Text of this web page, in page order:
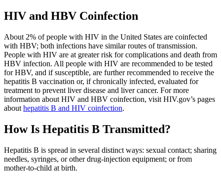
HIV and HBV Coinfection
About 2% of people with HIV in the United States are coinfected
with HBV; both infections have similar routes of transmission.
People with HIV are at greater risk for complications and death from
HBV infection. All people with HIV are recommended to be tested
for HBV, and if susceptible, are further recommended to receive the
hepatitis B vaccination or, if chronically infected, evaluated for
treatment to prevent liver disease and liver cancer. For more
information about HIV and HBV coinfection, visit HIV.gov’s pages
about hepatitis B and HIV coinfection.
How Is Hepatitis B Transmitted?
Hepatitis B is spread in several distinct ways: sexual contact; sharing
needles, syringes, or other drug-injection equipment; or from
mother-to-child at birth.